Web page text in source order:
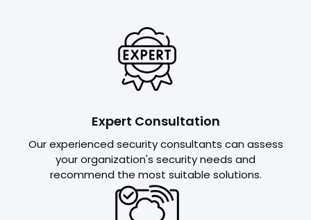
Expert Consultation
Our experienced security consultants can assess
your organization's security needs and
recommend the most suitable solutions.